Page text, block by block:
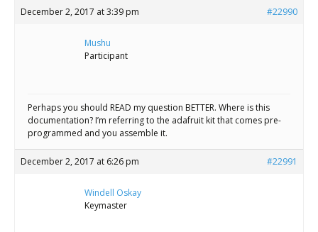
December 2, 2017 at 3:39 pm #22990
Mushu
Participant
Perhaps you should READ my question BETTER. Where is this
documentation? I’m referring to the adafruit kit that comes pre-
programmed and you assemble it.
December 2, 2017 at 6:26 pm #22991
Windell Oskay
Keymaster